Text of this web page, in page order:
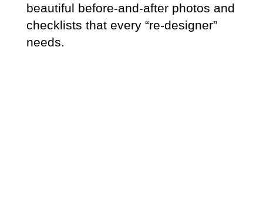
beautiful before-and-after photos and
checklists that every “re-designer”
needs.